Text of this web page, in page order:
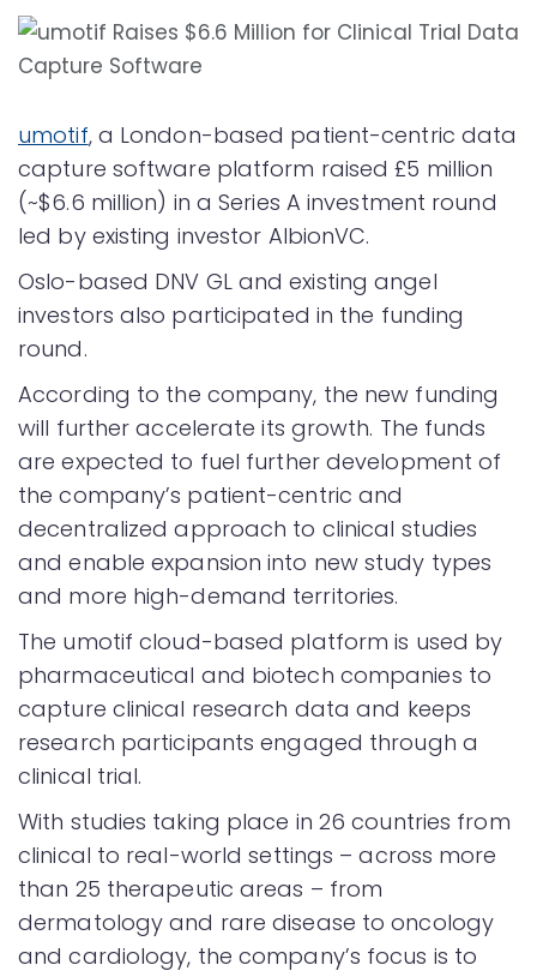
umotif, a London-based patient-centric data
capture software platform raised £5 million
(~$6.6 million) in a Series A investment round
led by existing investor AlbionVC.
Oslo-based DNV GL and existing angel
investors also participated in the funding
round.
According to the company, the new funding
will further accelerate its growth. The funds
are expected to fuel further development of
the company’s patient-centric and
decentralized approach to clinical studies
and enable expansion into new study types
and more high-demand territories.
The umotif cloud-based platform is used by
pharmaceutical and biotech companies to
capture clinical research data and keeps
research participants engaged through a
clinical trial.
With studies taking place in 26 countries from
clinical to real-world settings – across more
than 25 therapeutic areas – from
dermatology and rare disease to oncology
and cardiology, the company’s focus is to